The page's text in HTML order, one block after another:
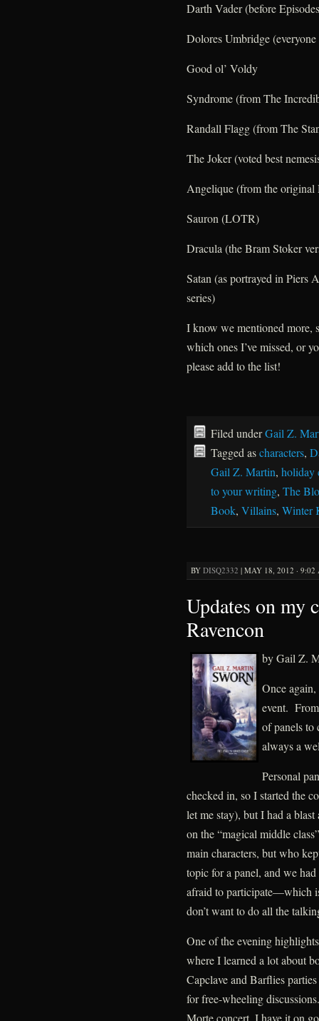
Darth Vader (before
Dolores Umbridge
Good ol’ Voldy
Syndrome (from The
Randall Flagg (from The
The Joker (voted best
Angelique (from the original
Sauron (LOTR)
Dracula (the Bram Stoker
Satan (as portrayed in Piers
series)
I know we mentioned more,
which ones I’ve missed, or
please add to the list!
Filed underGail Z.
Tagged ascharacters,
Gail Z. Martin, holiday
to your writing, The
Book, Villains, Winter
BY DISQ2332 | MAY 18, 2012 · 9:02
Updates on my
Ravencon
by Gail Z.
Once
event.
of panels to
always a
Personal
checked in, so I started the
let me stay), but I had a
on the “magical middle
main characters, but who
topic for a panel, and we
afraid to participate—which
don’t want to do all the
One of the evening
where I learned a lot about
Capclave and Barflies
for free-wheeling
Morte concert, I have it on